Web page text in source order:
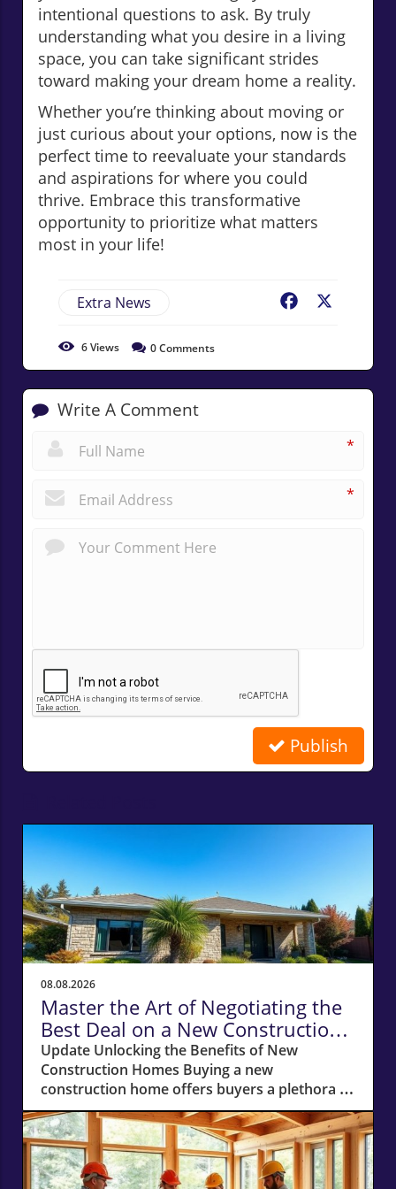
intentional questions to ask. By truly
understanding what you desire in a living
space, you can take significant strides
toward making your dream home a reality.
Whether you’re thinking about moving or
just curious about your options, now is the
perfect time to reevaluate your standards
and aspirations for where you could
thrive. Embrace this transformative
opportunity to prioritize what matters
most in your life!
Extra News Facebook
6Views 0Comments
Write A Comment
*
*
Publish
08.08.2026
Master the Art of Negotiating the
Best Deal on a New Construction
Home
Update Unlocking the Benefits of New
Construction Homes Buying a new
construction home offers buyers a plethora of
advantages, from modern layouts and state-
of-the-art appliances to the unique chance of
customizing finishes. However, stepping into
the world of new builds also means navigating